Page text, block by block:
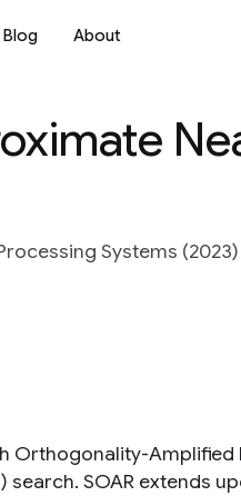
Blog About
Systems (2023)
Orthogonality-
SOAR extends